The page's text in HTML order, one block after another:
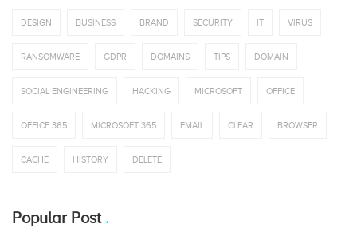
DESIGN BUSINESS BRAND SECURITY IT VIRUS
RANSOMWARE GDPR DOMAINS TIPS DOMAIN
SOCIAL ENGINEERING HACKING MICROSOFT OFFICE
OFFICE 365 MICROSOFT 365 EMAIL CLEAR BROWSER
CACHE HISTORY DELETE
Popular Post